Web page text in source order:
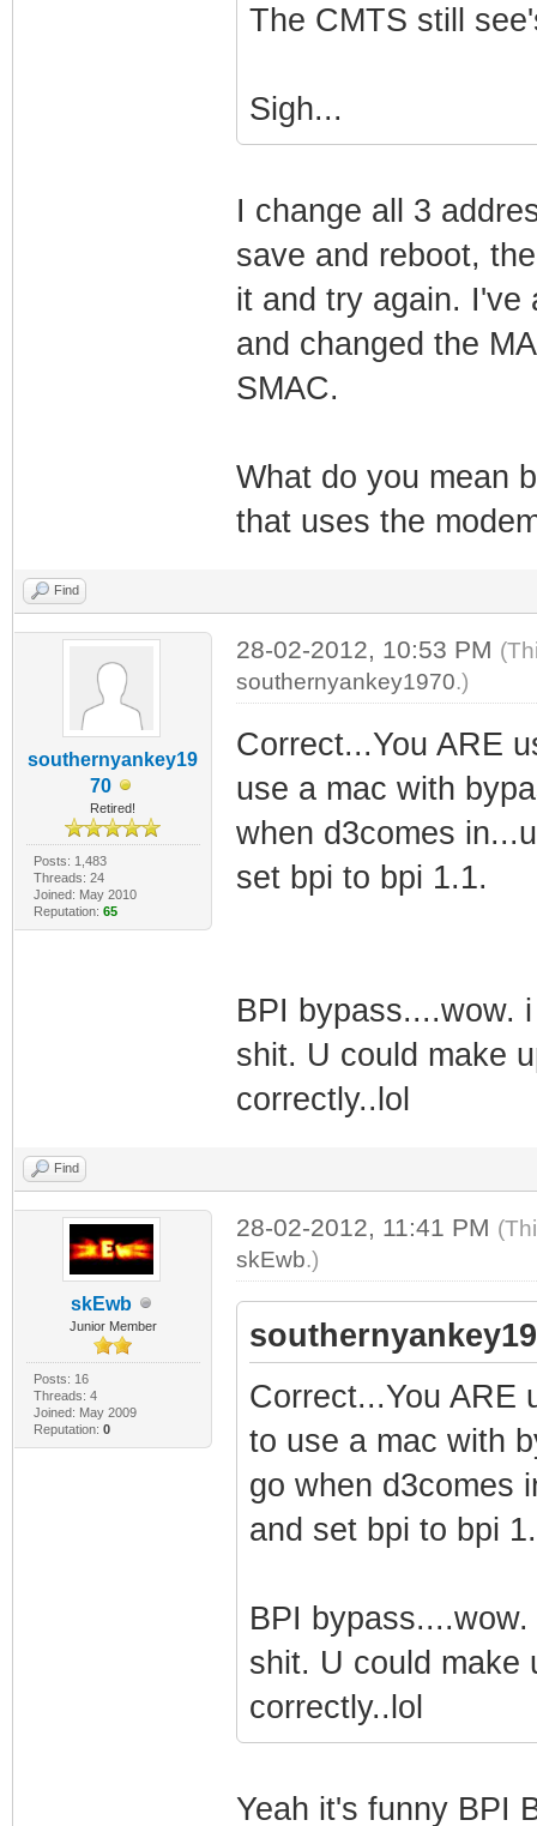
The CMTS still
Sigh...
I change all 3
save and reboot,
it and try again. I've
and changed the
SMAC.
What do you mean
that uses the
Find
southernyankey19
70
Retired!
Posts: 1,483
Threads: 24
Joined: May 2010
Reputation: 65
28-02-2012, 10:53 PM
southernyankey1970.)
Correct...You ARE
use a mac with
when d3comes
set bpi to bpi 1.1.
BPI bypass....wow.
shit. U could make
correctly..lol
Find
skEwb
Junior Member
Posts: 16
Threads: 4
Joined: May 2009
Reputation: 0
28-02-2012, 11:41 PM
skEwb.)
Correct...You ARE
to use a mac with
go when d3comes
and set bpi to bpi
BPI
shit. U could make
correctly..lol
Yeah it's funny BPI